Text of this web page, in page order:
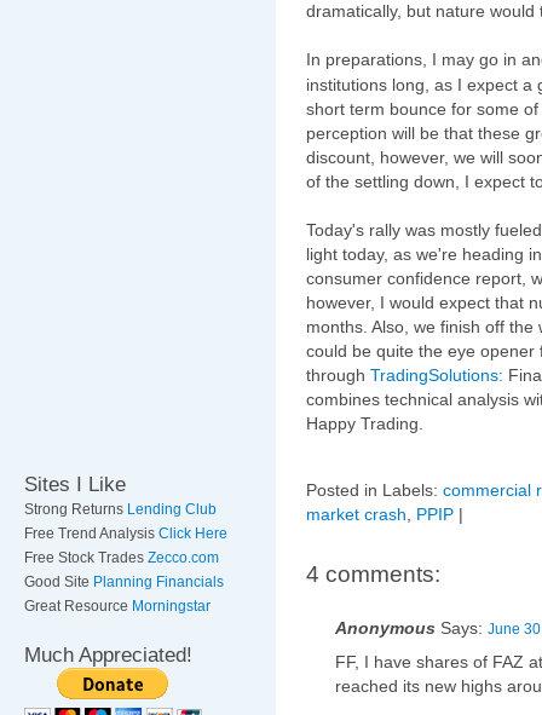
Sites I Like
Strong Returns Lending Club
Free Trend Analysis Click Here
Free Stock Trades Zecco.com
Good Site Planning Financials
Great Resource Morningstar
Much Appreciated!
dramatically, but nature would
In preparations, I may go in
institutions long, as I expect a
short term bounce for some
perception will be that these
discount, however, we will
of the settling down, I expect
Today's rally was mostly
light today, as we're heading
consumer confidence report,
however, I would expect that
months. Also, we finish off
could be quite the eye
through TradingSolutions:
combines technical analysis
Happy Trading.
Posted in Labels: commercial
market crash
PPIP |
4 comments:
Anonymous Says: June
FF, I have shares of FAZ
reached its new highs